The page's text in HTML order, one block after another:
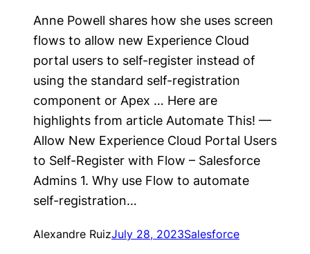
Anne Powell shares how she uses screen
flows to allow new Experience Cloud
portal users to self-register instead of
using the standard self-registration
component or Apex … Here are
highlights from article Automate This! —
Allow New Experience Cloud Portal Users
to Self-Register with Flow – Salesforce
Admins 1. Why use Flow to automate
self-registration…
Alexandre RuizJuly 28, 2023Salesforce